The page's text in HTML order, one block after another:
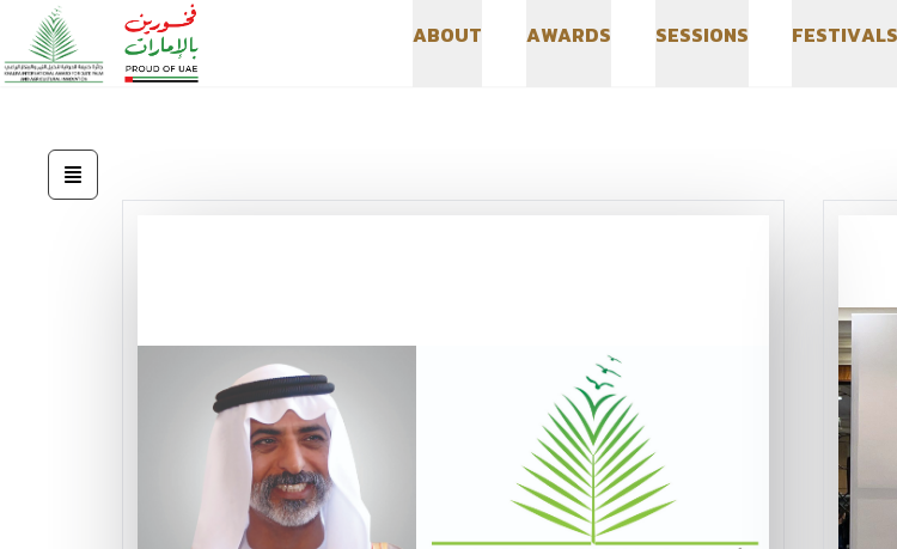
ABOUT
AWARDS
SESSIONS
FESTIVALS